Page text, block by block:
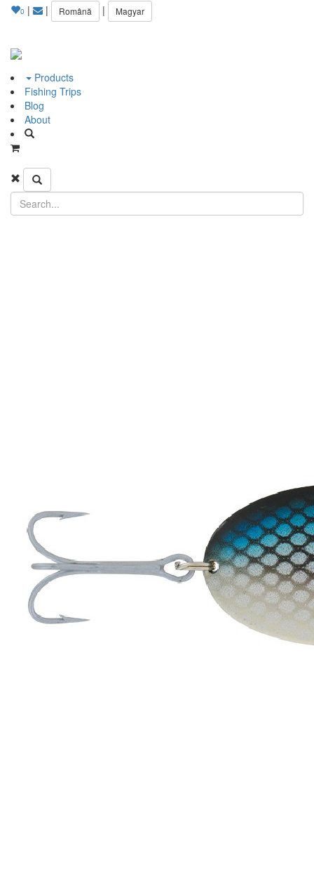
0 | | Română | Magyar
Products
Fishing Trips
Blog
About